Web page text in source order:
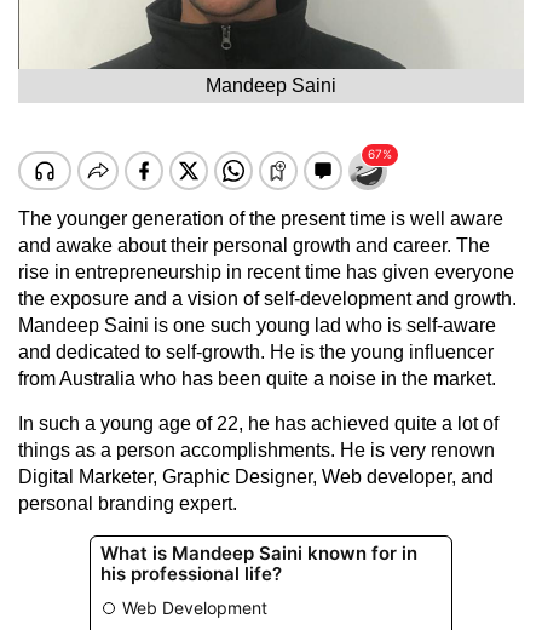
Mandeep Saini
The younger generation of the present time is well aware
and awake about their personal growth and career. The
rise in entrepreneurship in recent time has given everyone
the exposure and a vision of self-development and growth.
Mandeep Saini is one such young lad who is self-aware
and dedicated to self-growth. He is the young influencer
from Australia who has been quite a noise in the market.
In such a young age of 22, he has achieved quite a lot of
things as a person accomplishments. He is very renown
Digital Marketer, Graphic Designer, Web developer, and
personal branding expert.